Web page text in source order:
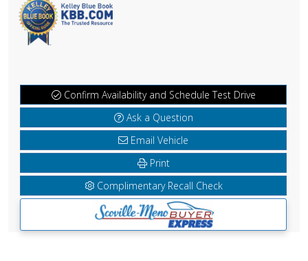
Confirm Availability and Schedule Test Drive
Ask a Question
Email Vehicle
Print
Complimentary Recall Check